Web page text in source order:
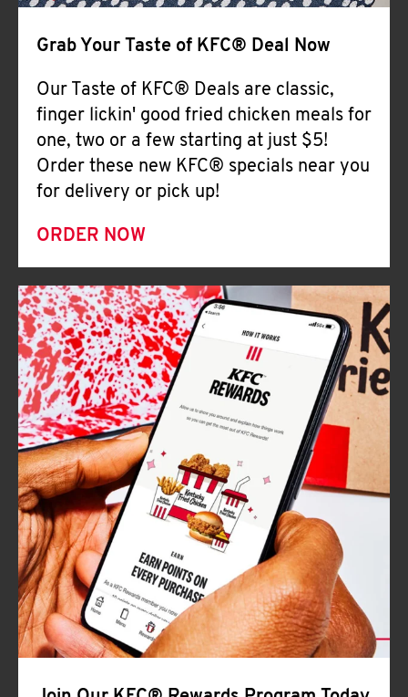
Grab Your Taste of KFC® Deal Now
Our Taste of KFC® Deals are classic,
finger lickin' good fried chicken meals for
one, two or a few starting at just $5!
Order these new KFC® specials near you
for delivery or pick up!
ORDER NOW